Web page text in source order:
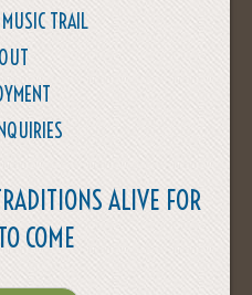
TRAIL
ALIVE FOR
COME